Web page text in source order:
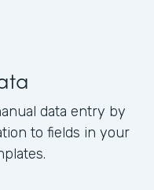
data entry by
to fields in your